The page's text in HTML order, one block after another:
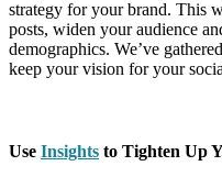
strategy for your brand. This
posts, widen your audience
demographics. We’ve
keep your vision for your
Use Insights to Tighten Up